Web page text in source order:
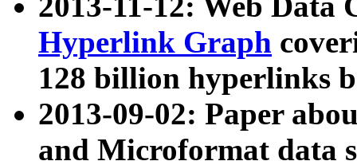
Hyperlink Graph
128 billion hyperlinks
2013-09-02: Paper
and Microformat data